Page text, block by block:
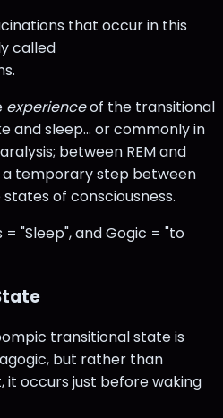
that occur in this
called
experienceof the transitional
and sleep… or commonly in
between REM and
a temporary step between
of consciousness.
"Sleep", and Gogic = "to
transitional state is
but rather than
it occurs just before waking